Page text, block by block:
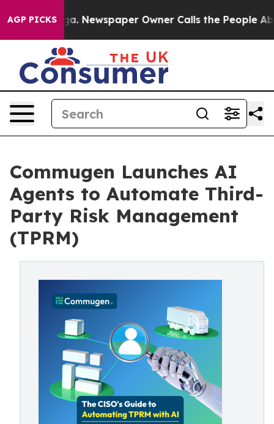
AGP PICKS
Newspaper Owner Calls the People Abruptly
Commugen Launches AI
Agents to Automate Third-
Party Risk Management
(TPRM)